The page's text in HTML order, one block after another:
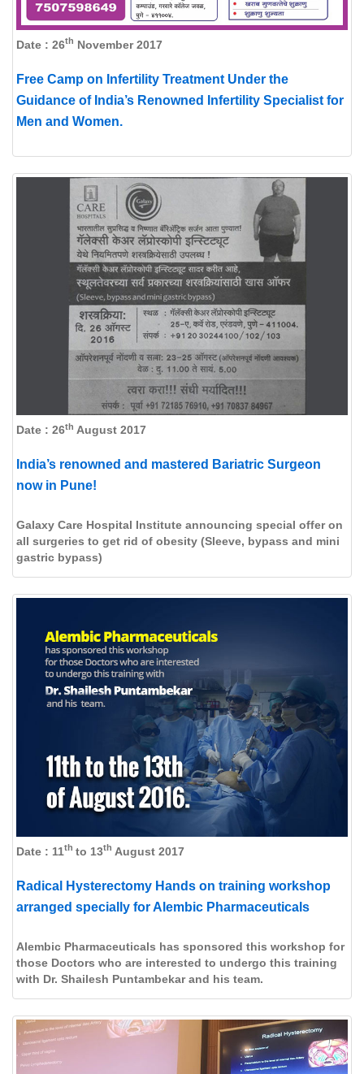
Date : 26th November 2017
Free Camp on Infertility Treatment Under the
Guidance of India’s Renowned Infertility Specialist for
Men and Women.
Date : 26th August 2017
India’s renowned and mastered Bariatric Surgeon
now in Pune!
Galaxy Care Hospital Institute announcing special offer on
all surgeries to get rid of obesity (Sleeve, bypass and mini
gastric bypass)
Date : 11th to 13th August 2017
Radical Hysterectomy Hands on training workshop
arranged specially for Alembic Pharmaceuticals
Alembic Pharmaceuticals has sponsored this workshop for
those Doctors who are interested to undergo this training
with Dr. Shailesh Puntambekar and his team.